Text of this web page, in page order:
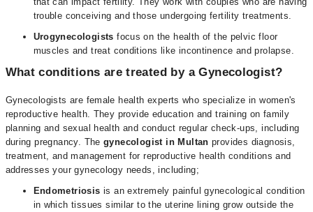
trouble conceiving and those undergoing fertility treatments.
Urogynecologists focus on the health of the pelvic floor
muscles and treat conditions like incontinence and prolapse.
What conditions are treated by a Gynecologist?
Gynecologists are female health experts who specialize in women's
reproductive health. They provide education and training on family
planning and sexual health and conduct regular check-ups, including
during pregnancy. Thegynecologist in Multan provides diagnosis,
treatment, and management for reproductive health conditions and
addresses your gynecology needs, including;
Endometriosis is an extremely painful gynecological condition
in which tissues similar to the uterine lining grow outside the